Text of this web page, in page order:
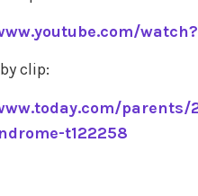
clip:
parents/
t122258